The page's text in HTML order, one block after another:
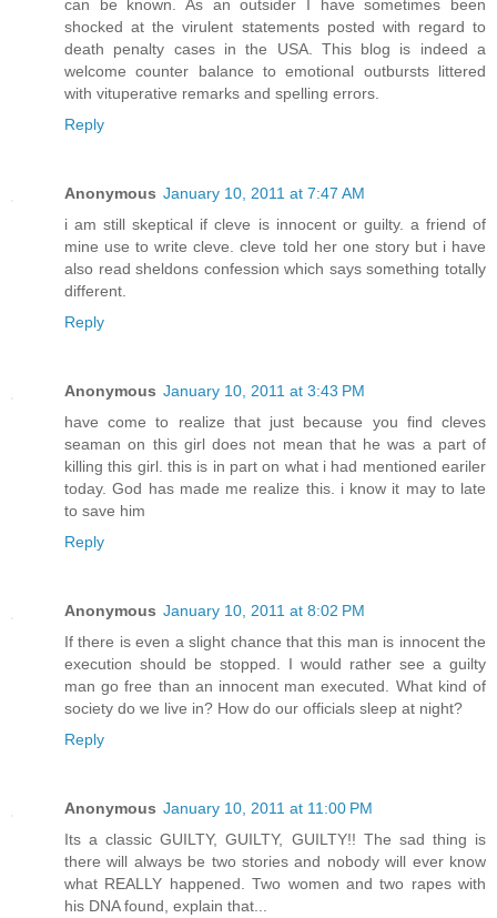
can be known. As an outsider I have sometimes been
shocked at the virulent statements posted with regard to
death penalty cases in the USA. This blog is indeed a
welcome counter balance to emotional outbursts littered
with vituperative remarks and spelling errors.
Reply
Anonymous January 10, 2011 at 7:47 AM
i am still skeptical if cleve is innocent or guilty. a friend of
mine use to write cleve. cleve told her one story but i have
also read sheldons confession which says something totally
different.
Reply
Anonymous January 10, 2011 at 3:43 PM
have come to realize that just because you find cleves
seaman on this girl does not mean that he was a part of
killing this girl. this is in part on what i had mentioned eariler
today. God has made me realize this. i know it may to late
to save him
Reply
Anonymous January 10, 2011 at 8:02 PM
If there is even a slight chance that this man is innocent the
execution should be stopped. I would rather see a guilty
man go free than an innocent man executed. What kind of
society do we live in? How do our officials sleep at night?
Reply
Anonymous January 10, 2011 at 11:00 PM
Its a classic GUILTY, GUILTY, GUILTY!! The sad thing is
there will always be two stories and nobody will ever know
what REALLY happened. Two women and two rapes with
his DNA found, explain that...